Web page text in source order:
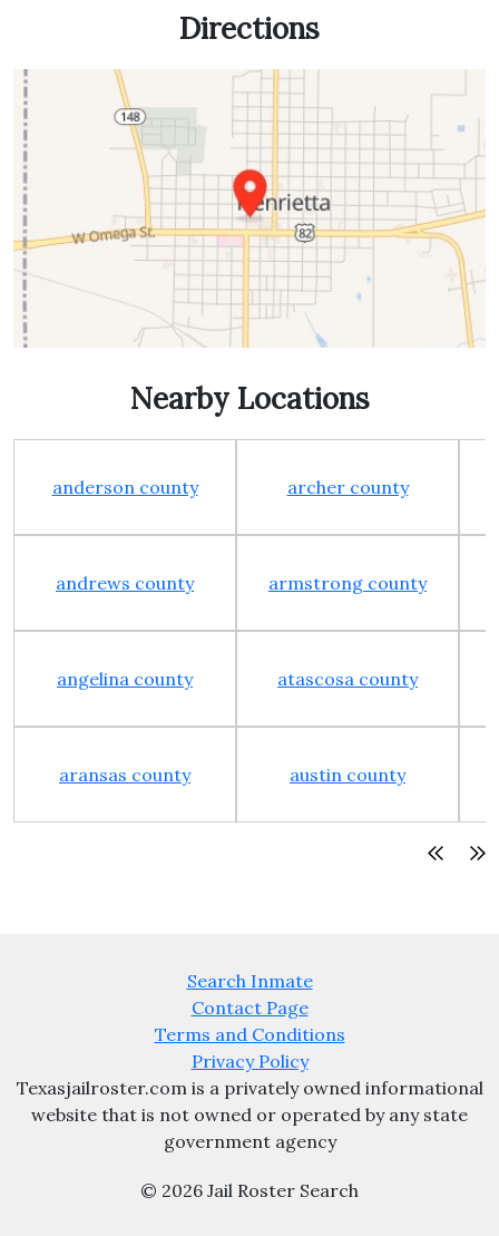
Directions
Nearby Locations
anderson county archer county
andrews county armstrong county
angelina county atascosa county
aransas county austin county
Search Inmate
Contact Page
Terms and Conditions
Privacy Policy
Texasjailroster.com is a privately owned informational
website that is not owned or operated by any state
government agency
© 2026 Jail Roster Search